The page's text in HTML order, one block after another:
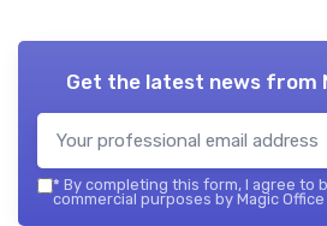
Get the latest news from
* By completing this form, I agree to
commercial purposes by Magic Office